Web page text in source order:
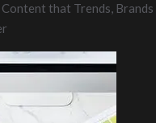
that Trends, Brands